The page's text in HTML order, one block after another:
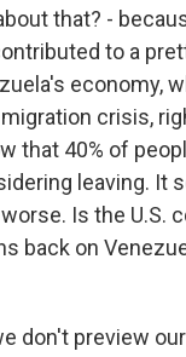
that? -
to a
economy,
crisis,
that 40% of
leaving. It
Is the U.S.
back on
don't preview